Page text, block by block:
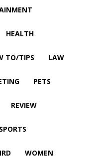
HEALTH
TO/TIPS LAW
PETS
REVIEW
SPORTS
WOMEN